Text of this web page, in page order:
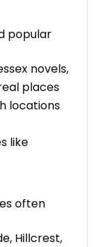
popular
novels,
places
locations
like
often
Hillcrest,